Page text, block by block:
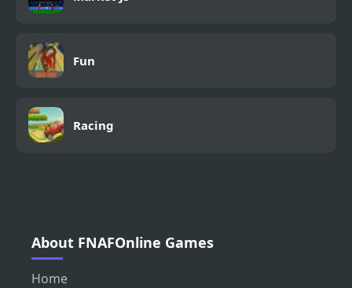
Fun
Racing
About FNAFOnline Games
Home